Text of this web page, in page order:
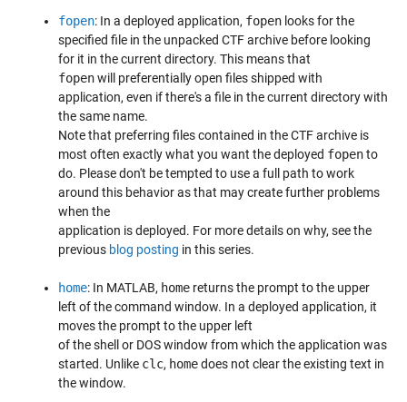
fopen: In a deployed application, fopenlooks for the
specified file in the unpacked CTF archive before looking
for it in the current directory. This means that
fopenwill preferentially open files shipped with
application, even if there's a file in the current directory with
the same name.
Note that preferring files contained in the CTF archive is
most often exactly what you want the deployed fopento
do. Please don't be tempted to use a full path to work
around this behavior as that may create further problems
when the
application is deployed. For more details on why, see the
previous blog posting in this series.
home: In MATLAB, homereturns the prompt to the upper
left of the command window. In a deployed application, it
moves the prompt to the upper left
of the shell or DOS window from which the application was
started. Unlike clc, homedoes not clear the existing text in
the window.